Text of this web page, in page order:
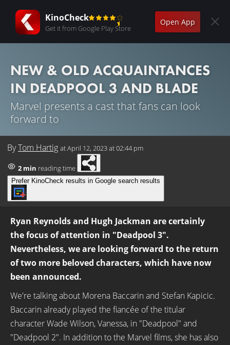
KinoCheck
Get it from Google Play Store
Open App
NEW & OLD ACQUAINTANCES
IN DEADPOOL 3 AND BLADE
Marvel presents a cast that fans can look
forward to
ByTom Hartig atApril 12, 2023 at 02:44 pm
2 min reading time
Prefer KinoCheck results in Google search results
Ryan Reynolds and Hugh Jackman are certainly
the focus of attention in "Deadpool 3".
Nevertheless, we are looking forward to the return
of two more beloved characters, which have now
been announced.
We're talking about Morena Baccarin and Stefan Kapicic.
Baccarin already played the fiancée of the titular
character Wade Wilson, Vanessa, in "Deadpool" and
"Deadpool 2". In addition to the Marvel films, she has also